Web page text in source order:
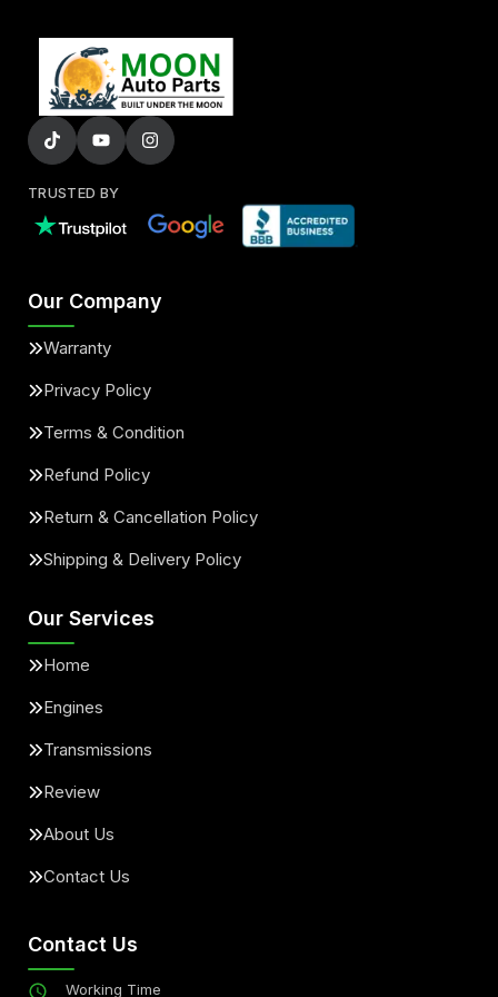
TRUSTED BY
Our Company
Warranty
Privacy Policy
Terms & Condition
Refund Policy
Return & Cancellation Policy
Shipping & Delivery Policy
Our Services
Home
Engines
Transmissions
Review
About Us
Contact Us
Contact Us
Working Time